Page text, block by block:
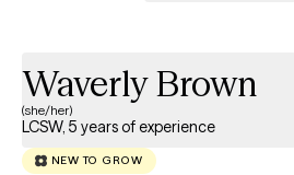
Waverly Brown
(she/her)
LCSW, 5 years of experience
NEW TO GROW